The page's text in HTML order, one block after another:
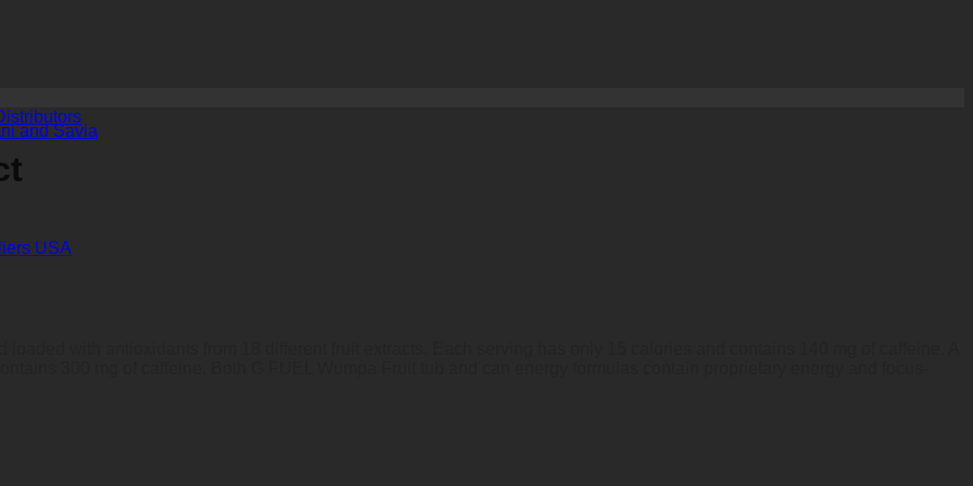
and Savia
USA
with antioxidants from 18 different fruit extracts. Each serving has only 15 calories and contains 140 mg of caffeine. A
300 mg of caffeine. Both G FUEL Wumpa Fruit tub and can energy formulas contain proprietary energy and focus-